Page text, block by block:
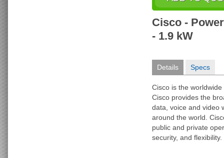
Cisco -
- 1.9 kW
Details Specs
Cisco is the
Cisco provides the
data, voice and video
around the world.
public and private
security, and flexibility.